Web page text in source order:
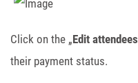
Click on the „Edit attendees
their payment status.